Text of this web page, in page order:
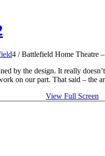
4 / Battlefield Home Theatre
by the design. It really
on our part. That said – the
View Full Screen